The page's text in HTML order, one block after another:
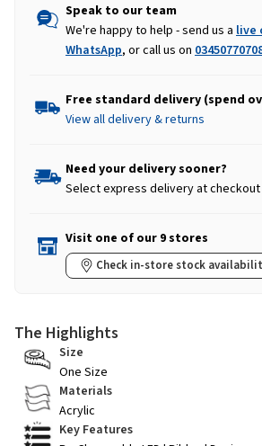
Speak to our team
We're happy to help - send us a live
WhatsApp, or call us on
Free standard delivery (spend
View all delivery & returns
Need your delivery sooner?
Select express delivery at checkout
Visit one of our 9 stores
Check in-store stock
The Highlights
Size
One Size
Materials
Acrylic
Key Features